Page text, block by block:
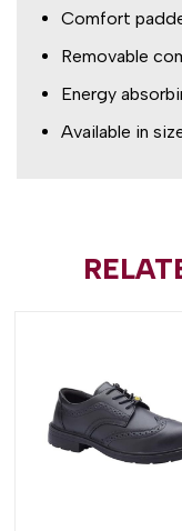
Comfort
Removable
Energy
Available in